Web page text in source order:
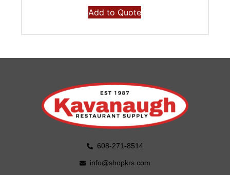
Add to Quote
608-271-8514
info@shopkrs.com